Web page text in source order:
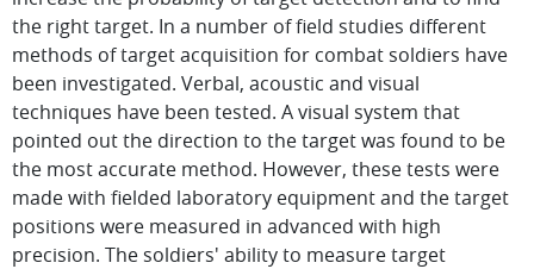
the right target. In a number of field studies different
methods of target acquisition for combat soldiers have
been investigated. Verbal, acoustic and visual
techniques have been tested. A visual system that
pointed out the direction to the target was found to be
the most accurate method. However, these tests were
made with fielded laboratory equipment and the target
positions were measured in advanced with high
precision. The soldiers' ability to measure target